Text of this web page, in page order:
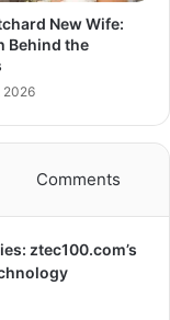
New Wife:
Behind the
2026
Comments
ztec100.com’s